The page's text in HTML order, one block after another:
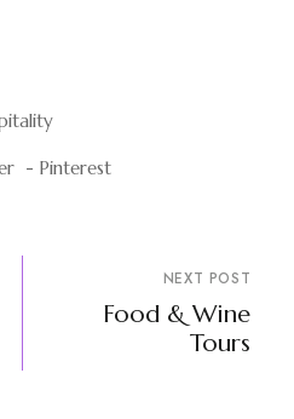
Pinterest
NEXT POST
Food & Wine
Tours